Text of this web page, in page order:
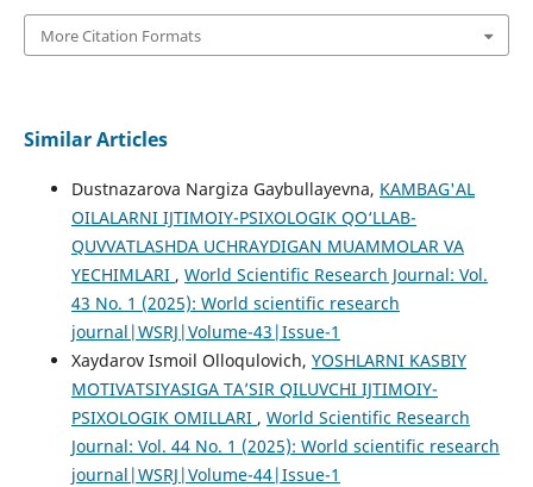
More Citation Formats
Similar Articles
Dustnazarova Nargiza Gaybullayevna, KAMBAG'AL
OILALARNI IJTIMOIY-PSIXOLOGIK QO‘LLAB-
QUVVATLASHDA UCHRAYDIGAN MUAMMOLAR VA
YECHIMLARI , World Scientific Research Journal: Vol.
43 No. 1 (2025): World scientific research
journal|WSRJ|Volume-43|Issue-1
Xaydarov Ismoil Olloqulovich, YOSHLARNI KASBIY
MOTIVATSIYASIGA TA’SIR QILUVCHI IJTIMOIY-
PSIXOLOGIK OMILLARI , World Scientific Research
Journal: Vol. 44 No. 1 (2025): World scientific research
journal|WSRJ|Volume-44|Issue-1